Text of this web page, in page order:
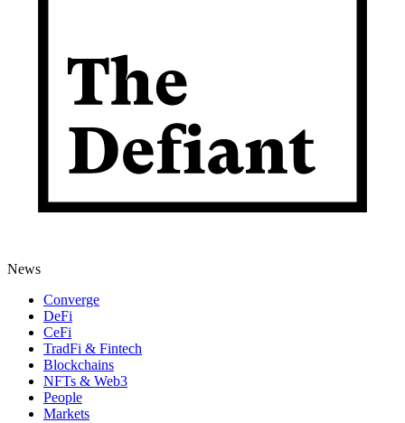
News
Converge
DeFi
CeFi
TradFi & Fintech
Blockchains
NFTs & Web3
People
Markets